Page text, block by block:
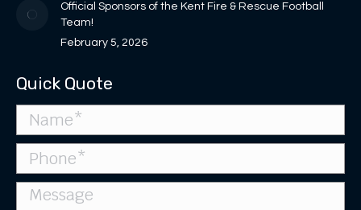
Official Sponsors of the Kent Fire & Rescue Football
Team!
February 5, 2026
Quick Quote